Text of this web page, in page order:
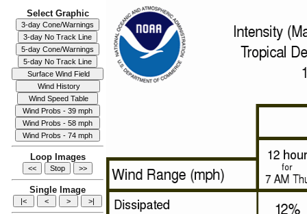
Select Graphic
Loop Images
Single Image